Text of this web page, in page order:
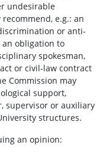
undesirable
e.g.: an
or anti-
obligation to
spokesman,
or civil-law contract
Commission may
support,
supervisor or auxiliary
structures.
an opinion: